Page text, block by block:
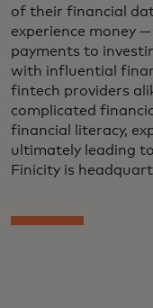
of their financial
experience money
payments to
with influential
fintech providers
complicated
financial literacy,
ultimately leading
Finicity is